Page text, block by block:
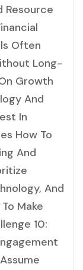
Resource
Often
Long-
Growth
And
In
How To
And
And
Make
10: